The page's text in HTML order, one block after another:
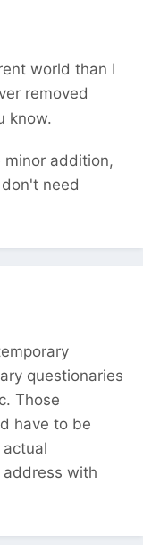
world than I
removed
know.
addition,
need
questionaries
Those
have to be
address with